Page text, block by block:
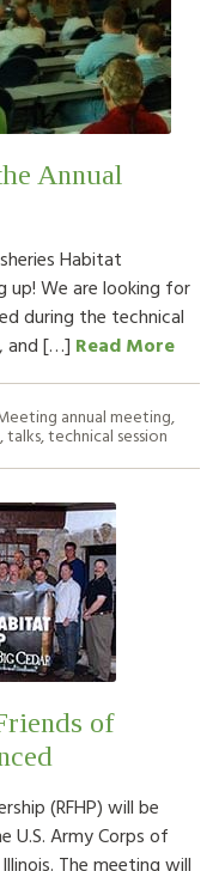
Annual
Habitat
up! We are looking for
during the technical
and […] Read More
annual meeting,
,talks,technical session
of
(RFHP) will be
U.S. Army Corps of
The meeting will